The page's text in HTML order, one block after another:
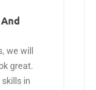
we will
great.
in